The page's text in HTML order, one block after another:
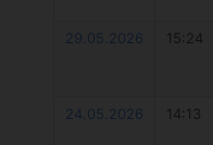
29.05.2026
15:24
24.05.2026 14:13